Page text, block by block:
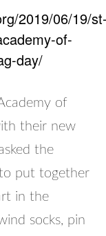
2019/06/19/
of-
day/
of
their new
the
put together
in the
socks, pin